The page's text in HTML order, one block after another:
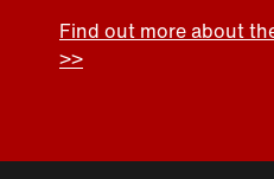
Find out more about
>>